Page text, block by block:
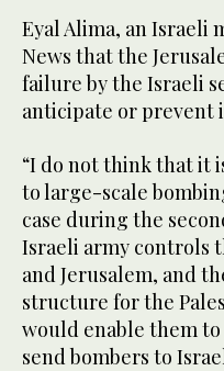
Eyal Alima, an Israeli
News that the
failure by the Israeli
anticipate or prevent
“I do not think that it
to large-scale
case during the
Israeli army controls
and Jerusalem, and
structure for the
would enable them
send bombers to